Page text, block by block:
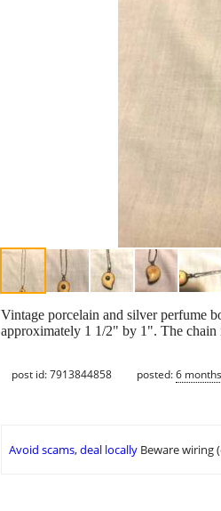
Vintage porcelain and silver perfume
approximately 1 1/2" by 1". The chain
post id: 7913844858 posted:6
Avoid scams, deal locally Beware wiring